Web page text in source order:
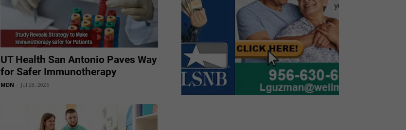
UT Health San Antonio Paves Way
for Safer Immunotherapy
MDN Jul 28, 2026